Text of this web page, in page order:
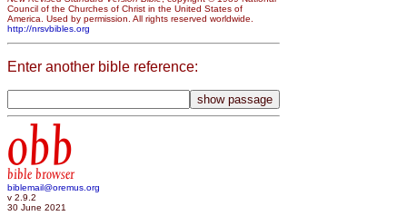
Council of the Churches of Christ in the United States of
America. Used by permission. All rights reserved worldwide.
http://nrsvbibles.org
Enter another bible reference:
obb
bible browser
biblemail@oremus.org
v 2.9.2
30 June 2021